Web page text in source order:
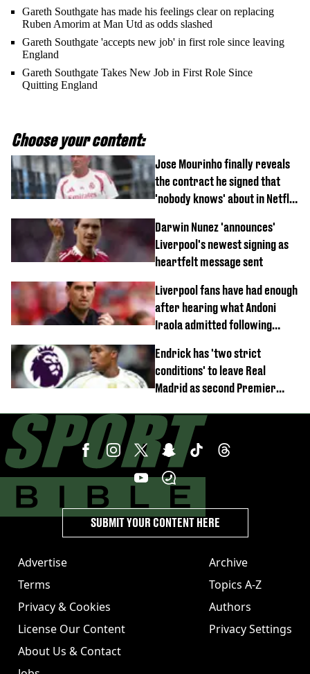
Gareth Southgate has made his feelings clear on replacing
Ruben Amorim at Man Utd as odds slashed
Gareth Southgate 'accepts new job' in first role since leaving
England
Gareth Southgate Takes New Job in First Role Since
Quitting England
Choose your content:
Jose Mourinho finally reveals
the contract he signed that
'nobody knows' about in Netflix
Darwin Nunez 'announces'
Liverpool's newest signing as
heartfelt message sent
Liverpool fans have had enough
after hearing what Andoni
Iraola admitted following
Endrick has 'two strict
conditions' to leave Real
Madrid as second Premier
Advertise
Terms
Privacy & Cookies
License Our Content
About Us & Contact
Archive
Topics A-Z
Authors
Privacy Settings
SUBMIT YOUR CONTENT HERE